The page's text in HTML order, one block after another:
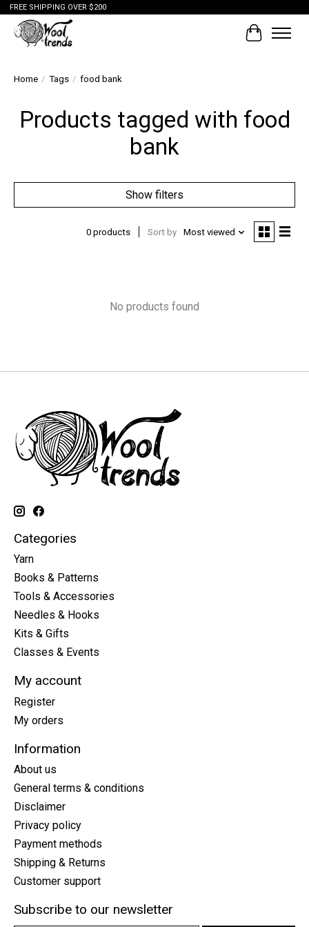
FREE SHIPPING OVER $200
Cart
Home / Tags / food bank
Products tagged with food
bank
Show filters
0 products Sort by Most viewed
No products found
Categories
Yarn
Books & Patterns
Tools & Accessories
Needles & Hooks
Kits & Gifts
Classes & Events
My account
Register
My orders
Information
About us
General terms & conditions
Disclaimer
Privacy policy
Payment methods
Shipping & Returns
Customer support
Subscribe to our newsletter